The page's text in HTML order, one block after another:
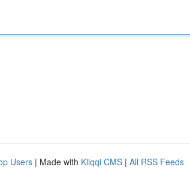
Users | Made with Kliqqi CMS | All RSS Feeds